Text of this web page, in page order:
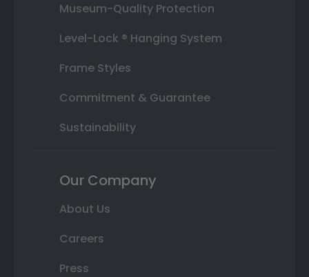
Museum-Quality Protection
Level-Lock ® Hanging System
Frame Styles
Commitment & Guarantee
Sustainability
Our Company
About Us
Careers
Press